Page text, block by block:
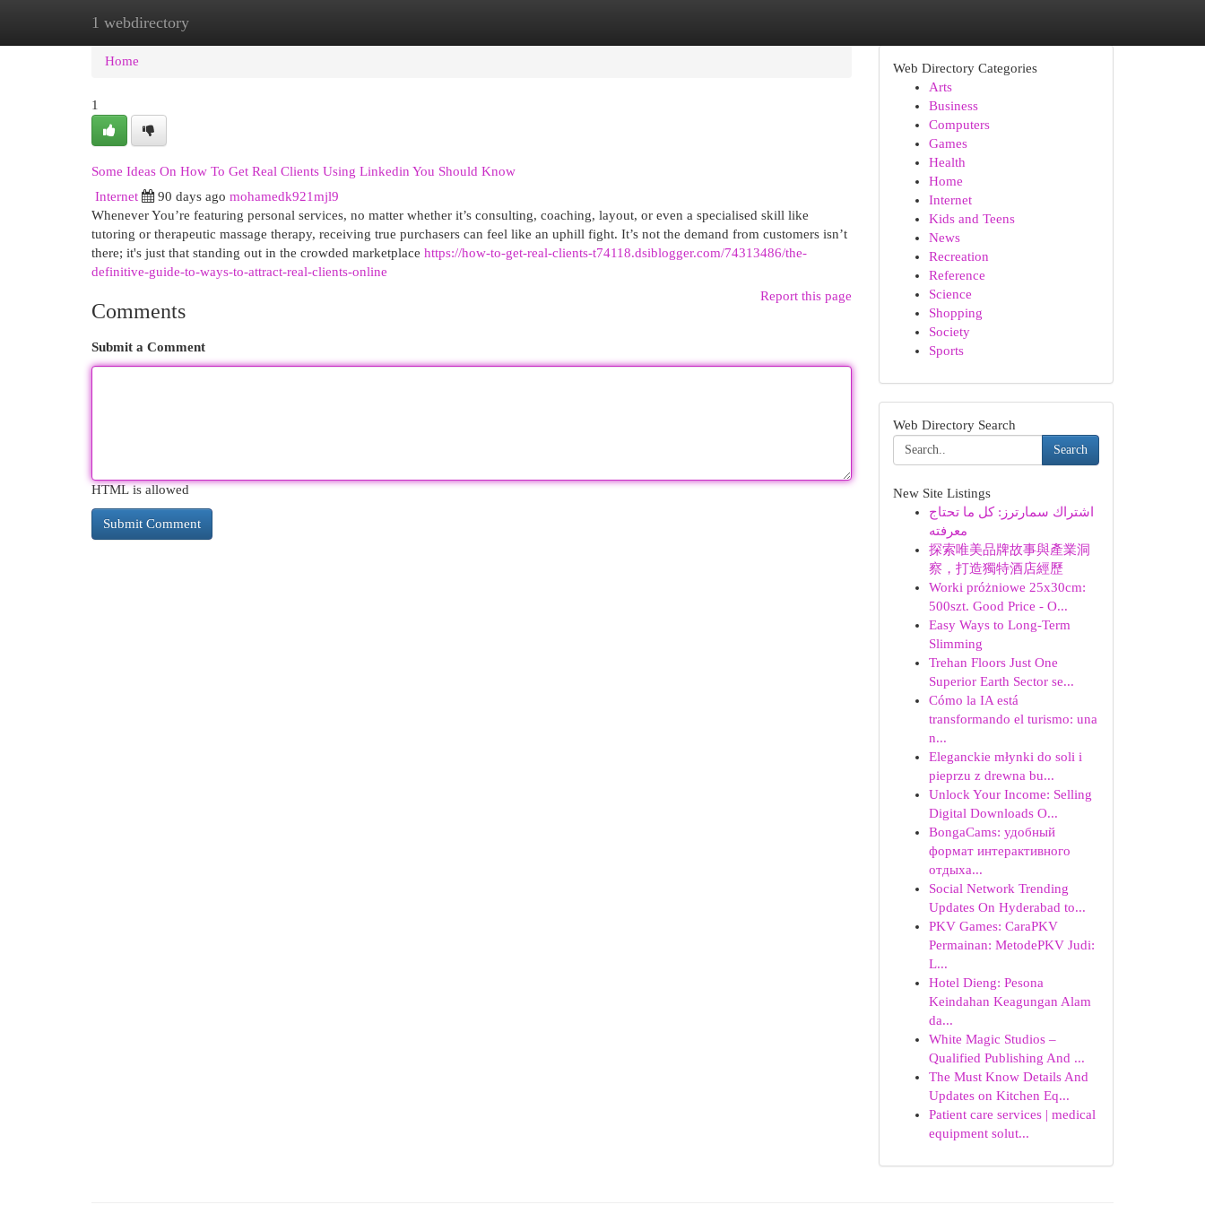
1 webdirectory
Home New Site Listings
Home
1
Some Ideas On How To Get Real Clients Using Linkedin You Should Know
Internet
90 days ago mohamedk921mjl9
Whenever You’re featuring personal services, no matter whether it’s consulting, coaching, layout, or even a specialised skill like
tutoring or therapeutic massage therapy, receiving true purchasers can feel like an uphill fight. It’s not the demand from customers isn’t
there; it's just that standing out in the crowded marketplace https://how-to-get-real-clients-t74118.dsiblogger.com/74313486/the-
definitive-guide-to-ways-to-attract-real-clients-online
Report this page
Comments
Submit a Comment
HTML is allowed
Web Directory Categories
Arts
Business
Computers
Games
Health
Home
Internet
Kids and Teens
News
Recreation
Reference
Science
Shopping
Society
Sports
Web Directory Search
Search
New Site Listings
اشتراك سمارترز: كل ما تحتاج
معرفته
探索唯美品牌故事與產業洞
察，打造獨特酒店經歷
Worki próżniowe 25x30cm:
500szt. Good Price - O...
Easy Ways to Long-Term
Slimming
Trehan Floors Just One
Superior Earth Sector se...
Cómo la IA está
transformando el turismo: una
n...
Eleganckie młynki do soli i
pieprzu z drewna bu...
Unlock Your Income: Selling
Digital Downloads O...
BongaCams: удобный
формат интерактивного
отдыха...
Social Network Trending
Updates On Hyderabad to...
PKV Games: CaraPKV
Permainan: MetodePKV Judi:
L...
Hotel Dieng: Pesona
Keindahan Keagungan Alam
da...
White Magic Studios –
Qualified Publishing And ...
The Must Know Details And
Updates on Kitchen Eq...
Patient care services | medical
equipment solut...